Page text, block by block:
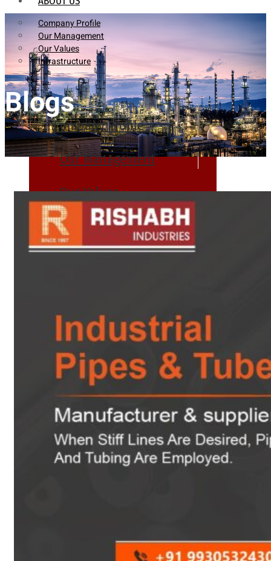
Company Profile
Our Management
Our Values
Infrastructure
Company Profile
Our Management
Our Values
Infrastructure
Tubes
Fittings
Buttweld Fitting
Forged Fitting
Hydraulic Fittings
Sanitary Fittings
Pipe Fittings
Instrument Fittings
Flanges
Blogs